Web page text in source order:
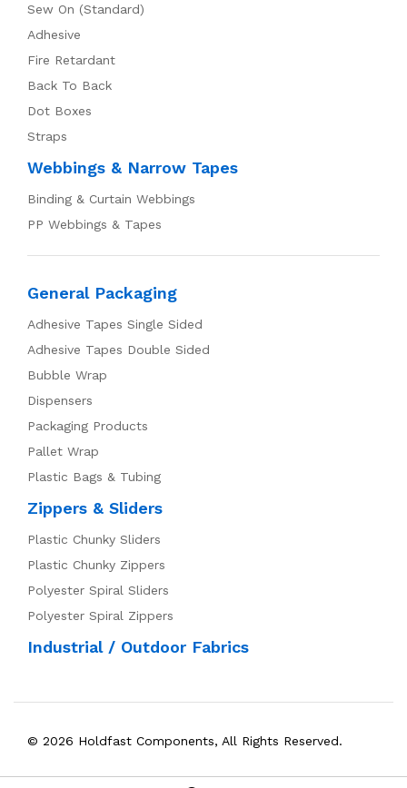
Sew On (Standard)
Adhesive
Fire Retardant
Back To Back
Dot Boxes
Straps
Webbings & Narrow Tapes
Binding & Curtain Webbings
PP Webbings & Tapes
General Packaging
Adhesive Tapes Single Sided
Adhesive Tapes Double Sided
Bubble Wrap
Dispensers
Packaging Products
Pallet Wrap
Plastic Bags & Tubing
Zippers & Sliders
Plastic Chunky Sliders
Plastic Chunky Zippers
Polyester Spiral Sliders
Polyester Spiral Zippers
Industrial / Outdoor Fabrics
© 2026 Holdfast Components, All Rights Reserved.